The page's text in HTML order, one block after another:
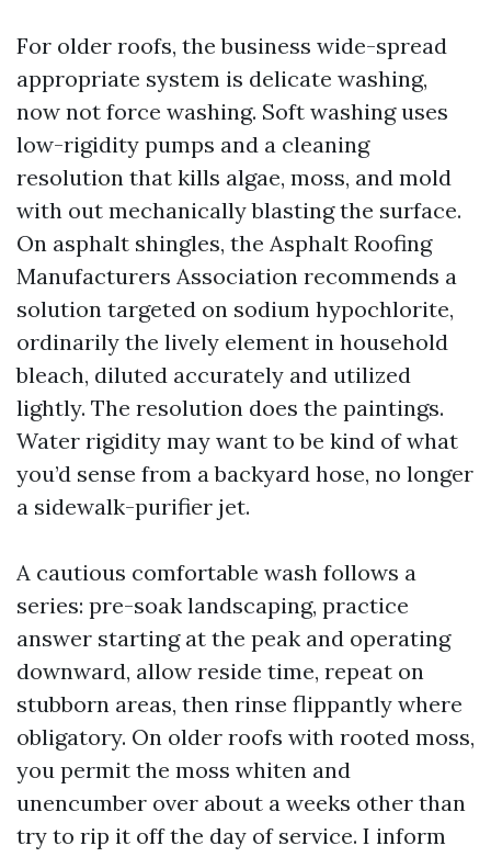
For older roofs, the business wide-spread
appropriate system is delicate washing,
now not force washing. Soft washing uses
low-rigidity pumps and a cleaning
resolution that kills algae, moss, and mold
with out mechanically blasting the surface.
On asphalt shingles, the Asphalt Roofing
Manufacturers Association recommends a
solution targeted on sodium hypochlorite,
ordinarily the lively element in household
bleach, diluted accurately and utilized
lightly. The resolution does the paintings.
Water rigidity may want to be kind of what
you’d sense from a backyard hose, no longer
a sidewalk-purifier jet.
A cautious comfortable wash follows a
series: pre-soak landscaping, practice
answer starting at the peak and operating
downward, allow reside time, repeat on
stubborn areas, then rinse flippantly where
obligatory. On older roofs with rooted moss,
you permit the moss whiten and
unencumber over about a weeks other than
try to rip it off the day of service. I inform